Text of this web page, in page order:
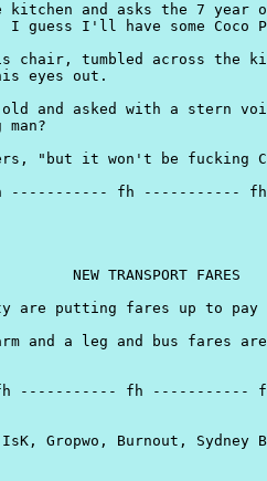
kitchen and asks the 7 year
I guess I'll have some Coco
chair, tumbled across the
eyes out.
and asked with a stern
"but it won't be fucking
----------- fh -----------
NEW TRANSPORT FARES
are putting fares up to pay
and a leg and bus fares
----------- fh -----------
Gropwo, Burnout, Sydney